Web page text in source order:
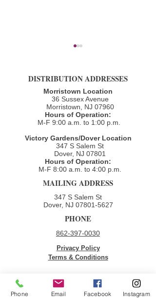
Spring 2023 Newsletter
DISTRIBUTION ADDRESSES
Morristown Location
36 Sussex Avenue
Morristown, NJ 07960​
Hours of Operation:
M-F 9:00 a.m. to 1:00 p.m.
Victory Gardens/Dover Location
347 S Salem St
Dover, NJ 07801
Hours of Operation:
M-F 8:00 a.m. to 4:00 p.m.​
MAILING ADDRESS
347 S Salem St
Dover, NJ 07801-5627
PHONE
862-397-0030
Privacy Policy
Terms & Conditions
QUICK LINKS
Phone Email Facebook Instagram